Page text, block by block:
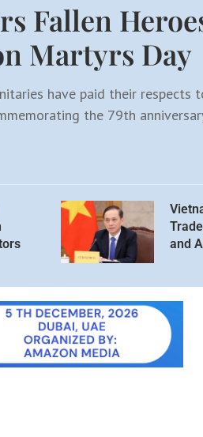
Fallen
Martyrs Day
have paid their respects
the 79th
and